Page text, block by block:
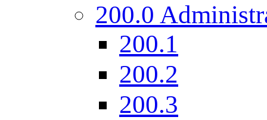
200.0
200.1
200.2
200.3